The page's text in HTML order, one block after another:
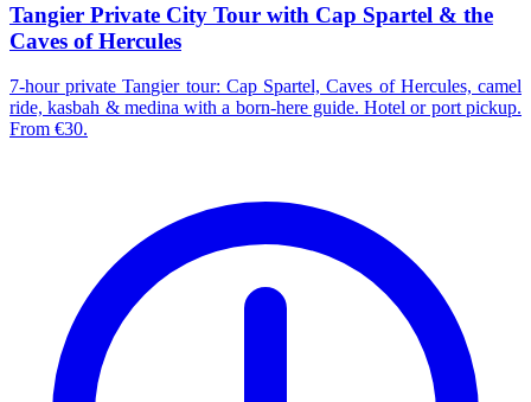
Tangier Private City Tour with Cap Spartel & the
Caves of Hercules
7-hour private Tangier tour: Cap Spartel, Caves of Hercules, camel
ride, kasbah & medina with a born-here guide. Hotel or port pickup.
From €30.